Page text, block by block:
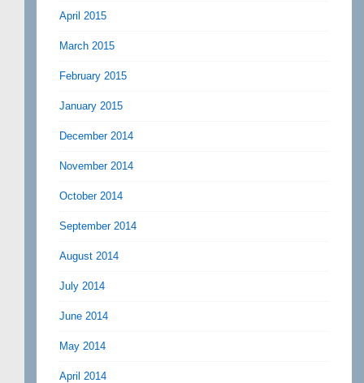
April 2015
March 2015
February 2015
January 2015
December 2014
November 2014
October 2014
September 2014
August 2014
July 2014
June 2014
May 2014
April 2014